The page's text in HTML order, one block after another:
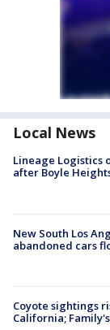
Local News
Lineage Logistics
after Boyle
New South Los
abandoned cars
Coyote sightings
California;